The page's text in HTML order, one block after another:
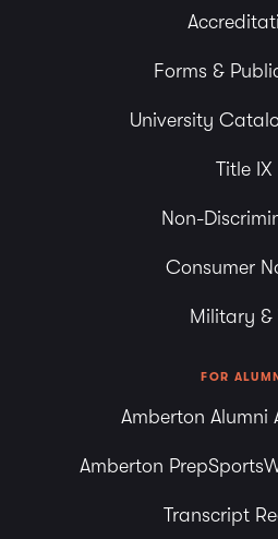
Forms &
University
Title IX
Non-
Consumer
Military &
FOR
Amberton Alumni
Amberton
Transcript